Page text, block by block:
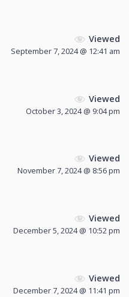
Viewed
September 7, 2024 @ 12:41 am
Viewed
October 3, 2024 @ 9:04 pm
Viewed
November 7, 2024 @ 8:56 pm
Viewed
December 5, 2024 @ 10:52 pm
Viewed
December 7, 2024 @ 11:41 pm